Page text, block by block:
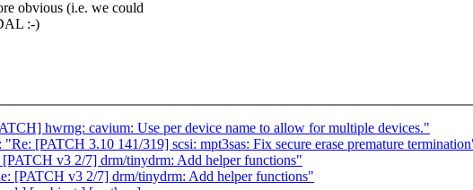
obvious (i.e. we could
:-)
hwrng: cavium: Use per device name to allow for multiple devices."
[PATCH 3.10 141/319] scsi: mpt3sas: Fix secure erase premature
v3 2/7] drm/tinydrm: Add helper functions"
[PATCH v3 2/7] drm/tinydrm: Add helper functions"